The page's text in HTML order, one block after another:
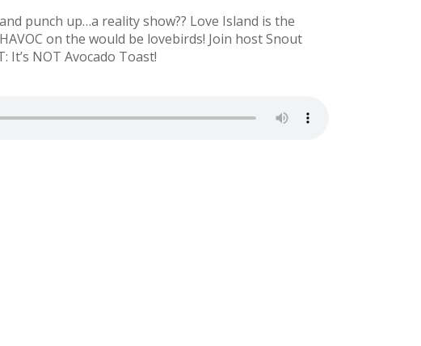
punch up…a reality show?? Love Island is the
on the would be lovebirds! Join host Snout
NOT Avocado Toast!